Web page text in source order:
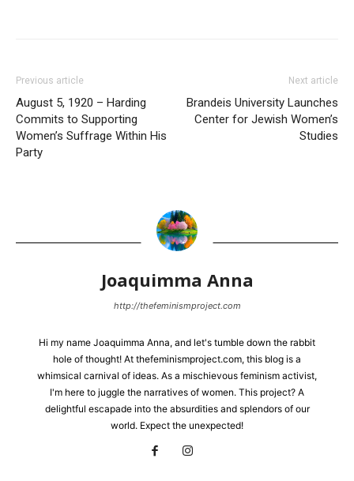
Previous article
August 5, 1920 – Harding
Commits to Supporting
Women’s Suffrage Within His
Party
Next article
Brandeis University Launches
Center for Jewish Women’s
Studies
Joaquimma Anna
http://thefeminismproject.com
Hi my name Joaquimma Anna, and let's tumble down the rabbit
hole of thought! At thefeminismproject.com, this blog is a
whimsical carnival of ideas. As a mischievous feminism activist,
I'm here to juggle the narratives of women. This project? A
delightful escapade into the absurdities and splendors of our
world. Expect the unexpected!